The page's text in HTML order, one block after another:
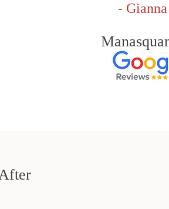
-